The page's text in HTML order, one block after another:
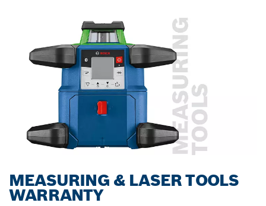
MEASURING & LASER TOOLS
WARRANTY